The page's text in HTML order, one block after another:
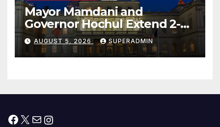
Mayor Mamdani and
Governor Hochul Extend 2-K
Offers to More Than 2,000
Children, Announce More
Than 5,700 Applications
AUGUST 5, 2026 SUPERADMIN
Facebook
X MailInstagram